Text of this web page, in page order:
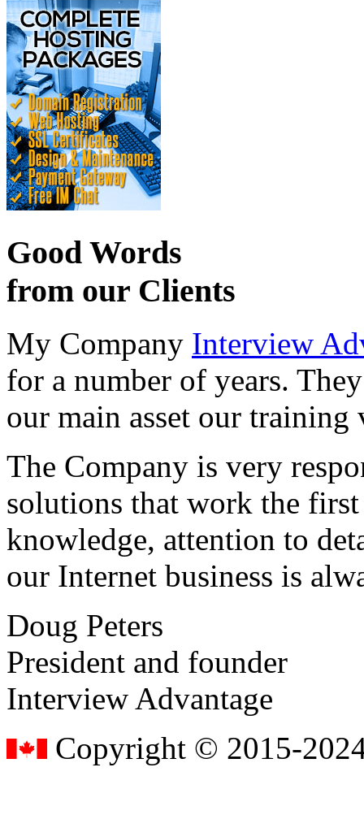
Good Words
from our Clients
My Company Interview
for a number of years.
our main asset our training
The Company is very
solutions that work the
knowledge, attention to
our Internet business is
Doug Peters
President and founder
Interview Advantage
Copyright © 2015-